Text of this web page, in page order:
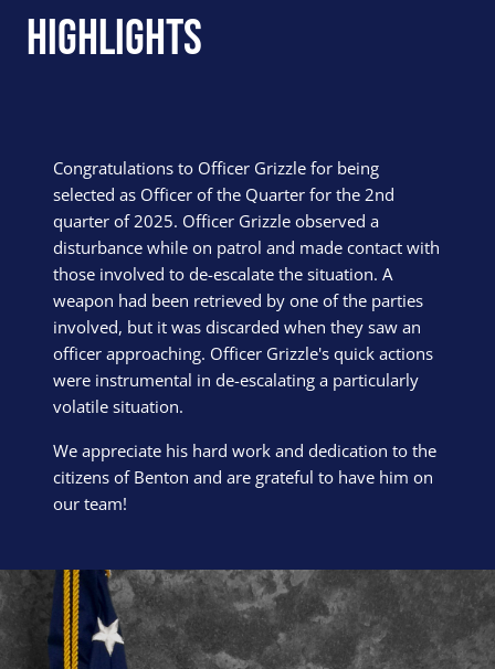
Highlights
Congratulations to Officer Grizzle for being
selected as Officer of the Quarter for the 2nd
quarter of 2025. Officer Grizzle observed a
disturbance while on patrol and made contact with
those involved to de-escalate the situation. A
weapon had been retrieved by one of the parties
involved, but it was discarded when they saw an
officer approaching. Officer Grizzle's quick actions
were instrumental in de-escalating a particularly
volatile situation.
We appreciate his hard work and dedication to the
citizens of Benton and are grateful to have him on
our team!
Block Image